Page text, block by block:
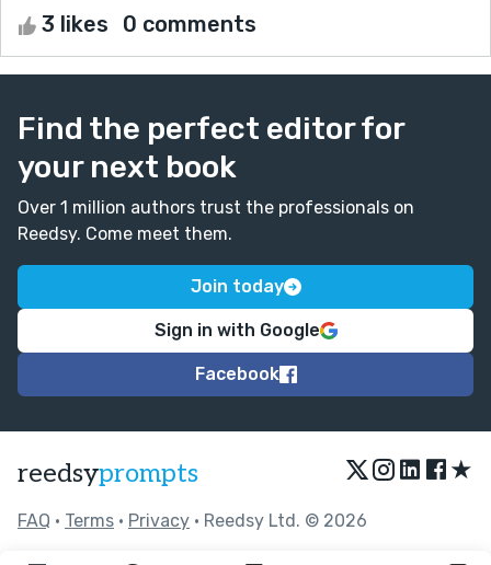
3 likes 0 comments
Find the perfect editor for
your next book
Over 1 million authors trust the professionals on
Reedsy. Come meet them.
Join today
Sign in with Google
Facebook
reedsyprompts ★
FAQ • Terms • Privacy • Reedsy Ltd. © 2026